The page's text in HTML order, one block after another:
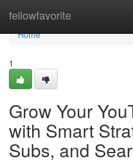
fellowfavorite
Home
Home
1
Grow Your
with Smart
Subs, and